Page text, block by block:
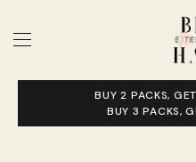
Match My Texture
BUY 2 PACKS,
BUY 3 PACKS,